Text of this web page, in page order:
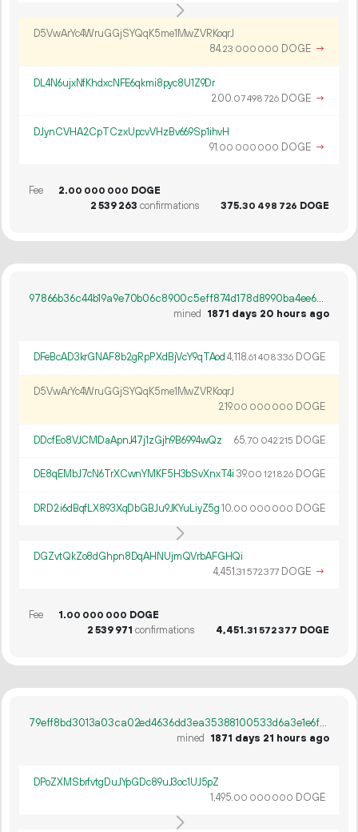
D5VwArYc4WruGGjSYQqK5me1MwZVRKoqrJ
84.23 000 000 DOGE →
DL4N6ujxNfKhdxcNFE6qkmi8pyc8U1Z9Dr
200.07498726 DOGE →
DJynCVHA2CpTCzxUpcvVHzBv669Sp1ihvH
91.00 000 000 DOGE →
Fee 2.00 000 000 DOGE
2539263 confirmations 375.30 498 726 DOGE
97866b36c44b19a9e70b06c8900c5eff874d178d8990ba4ee6a1219d5a2a652b
mined
1871 days 20 hours ago
DFeBcAD3krGNAF8b2gRpPXdBjVcY9qTAod4118.61 408336 DOGE
D5VwArYc4WruGGjSYQqK5me1MwZVRKoqrJ
219.00 000 000 DOGE
DDcfEo8VJCMDaApnJ47j1zGjh9B6994wQz 65.70 042 215 DOGE
DE8qEMbJ7cN6TrXCwnYMKF5H3bSvXnxT4i 39.00 121 826 DOGE
DRD2i6dBqfLX893XqDbGBJu9JKYuLiyZ5g10.00 000 000 DOGE
DGZvtQkZo8dGhpn8DqAHNUjmQVrbAFGHQi
4451.31 572377 DOGE →
Fee 1.00 000 000 DOGE
2539971 confirmations 4 451.31 572377 DOGE
79eff8bd3013a03ca02ed4636dd3ea35388100533d6a3e1e6f0bb766fe797842
mined 1871 days 21 hours ago
DPoZXMSbrfvtgDuJYpGDc89uJ3oc1UJ5pZ
1 495.00 000 000 DOGE